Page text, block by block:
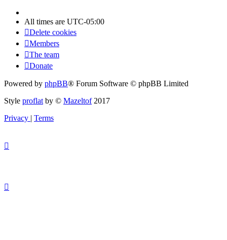
All times are UTC-05:00
Delete cookies
Members
The team
Donate
Powered by phpBB® Forum Software © phpBB Limited
Style proflat by © Mazeltof2017
Privacy | Terms